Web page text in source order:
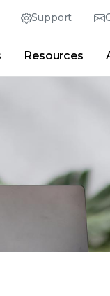
Support
Partner Portal
Resources